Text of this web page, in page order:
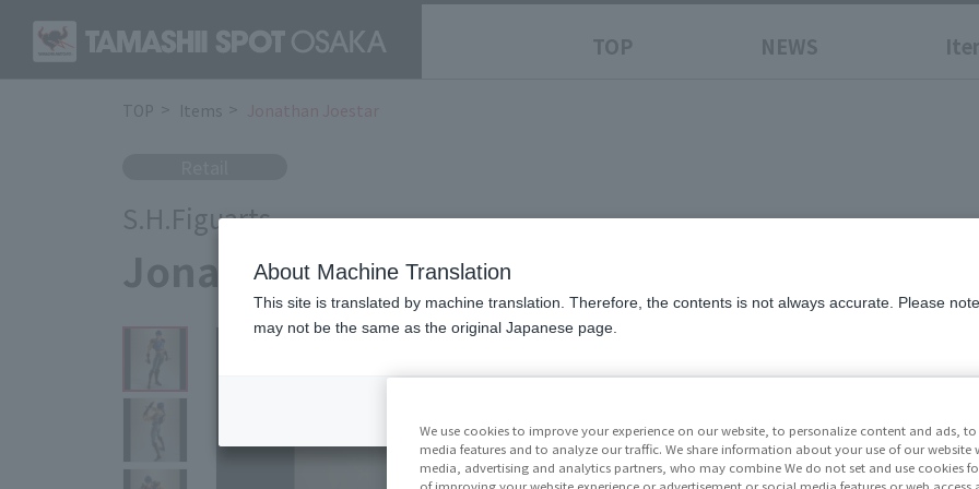
TOP NEWS
TOP Items
S.H.Figuarts
Jonathan Joestar
Release
We use cookies to improve your experience on our website, to personalize content and ads,
media features and to analyze our traffic. We share information about your use of our website
media, advertising and analytics partners, who may combine We do not set and use cookies
About Machine Translation
This site is translated by machine translation. Therefore, the contents is not always accurate. Please
may not be the same as the original Japanese page.